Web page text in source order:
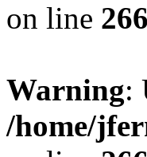
on line 266
Warning:
/home/